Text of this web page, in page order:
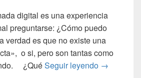
digital es una experiencia
preguntarse: ¿Cómo puedo
verdad es que no existe una
o si, pero son tantas como
¿QuéSeguir leyendo Cómo ser
→